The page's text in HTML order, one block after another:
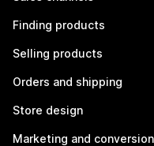
Finding products
Selling products
Orders and shipping
Store design
Marketing and conversion